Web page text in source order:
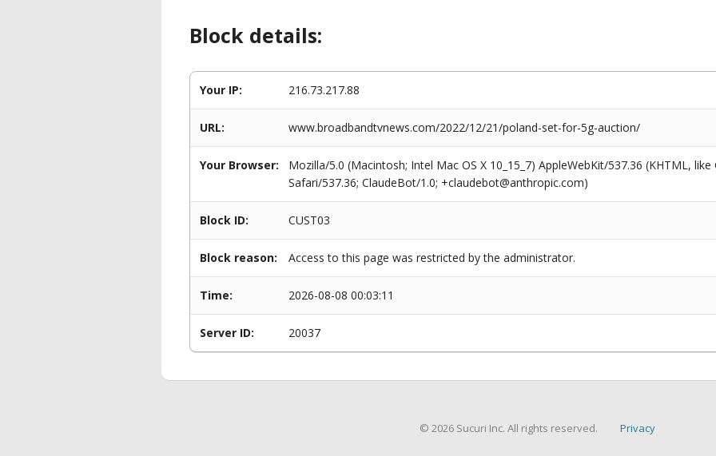
Block details:
Your IP: 216.73.217.88
URL: www.broadbandtvnews.com/2022/12/21/poland-set-for-5g-auction/
Your Browser:
Mozilla/5.0 (Macintosh; Intel Mac OS X 10_15_7) AppleWebKit/537.36 (KHTML,
Safari/537.36; ClaudeBot/1.0; +claudebot@anthropic.com)
Block ID: CUST03
Block reason: Access to this page was restricted by the administrator.
Time: 2026-08-08 00:03:11
Server ID: 20037
© 2026 Sucuri Inc. All rights reserved. Privacy